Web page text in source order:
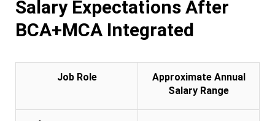
Salary Expectations After
BCA+MCA Integrated
Job Role
Approximate Annual
Salary Range